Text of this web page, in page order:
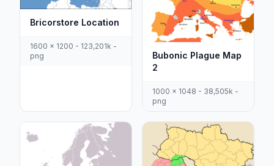
Bricorstore Location
1600 x 1200 - 123,201k -
png
Bubonic Plague Map
2
1000 x 1048 - 38,505k -
png